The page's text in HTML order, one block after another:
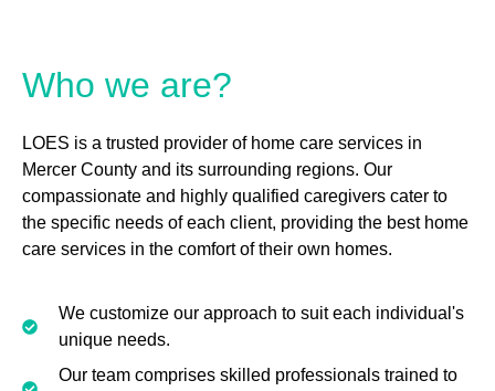
Who we are?
LOES is a trusted provider of home care services in
Mercer County and its surrounding regions. Our
compassionate and highly qualified caregivers cater to
the specific needs of each client, providing the best home
care services in the comfort of their own homes.
We customize our approach to suit each individual's
unique needs.
Our team comprises skilled professionals trained to